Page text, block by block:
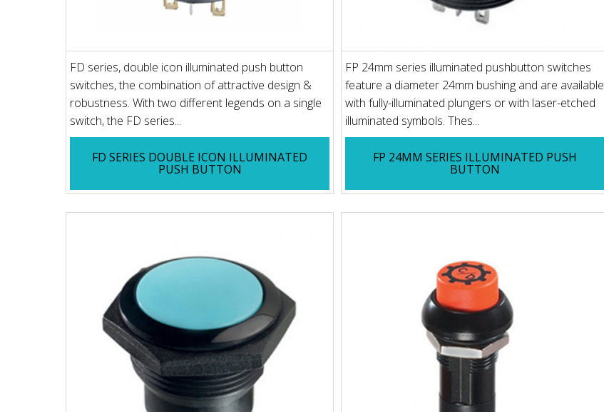
FD series, double icon illuminated push button
switches, the combination of attractive design &
robustness. With two different legends on a single
switch, the FD series...
FD SERIES DOUBLE ICON ILLUMINATED
PUSH BUTTON
FP 24mm series illuminated pushbutton switches
feature a diameter 24mm bushing and are available
with fully-illuminated plungers or with laser-etched
illuminated symbols. Thes...
FP 24MM SERIES ILLUMINATED PUSH
BUTTON